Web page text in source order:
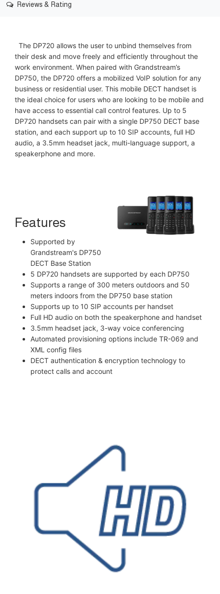
Reviews & Rating
The DP720 allows the user to unbind themselves from
their desk and move freely and efficiently throughout the
work environment. When paired with Grandstream’s
DP750, the DP720 offers a mobilized VoIP solution for any
business or residential user. This mobile DECT handset is
the ideal choice for users who are looking to be mobile and
have access to essential call control features. Up to 5
DP720 handsets can pair with a single DP750 DECT base
station, and each support up to 10 SIP accounts, full HD
audio, a 3.5mm headset jack, multi-language support, a
speakerphone and more.
Features
Supported by
Grandstream's DP750
DECT Base Station
5 DP720 handsets are supported by each DP750
Supports a range of 300 meters outdoors and 50
meters indoors from the DP750 base station
Supports up to 10 SIP accounts per handset
Full HD audio on both the speakerphone and handset
3.5mm headset jack, 3-way voice conferencing
Automated provisioning options include TR-069 and
XML config files
DECT authentication & encryption technology to
protect calls and account